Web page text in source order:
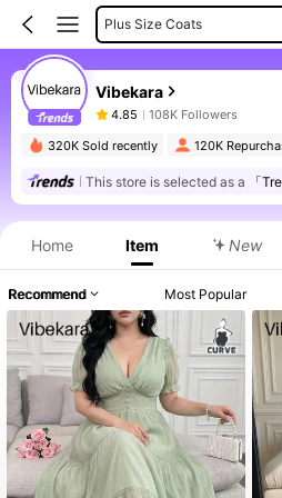
Plus Size Blouses
Plus Size Jumpsuits
Vibekara
4.85 108K Followers
320K Sold recently 120K
This store is selected as a 「
Home Item New
Recommend Most Popular